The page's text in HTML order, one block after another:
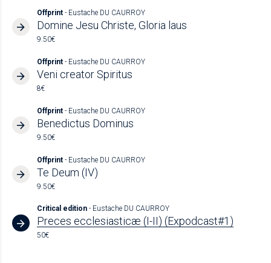
Offprint - Eustache DU CAURROY
Domine Jesu Christe, Gloria laus
9.50€
Offprint - Eustache DU CAURROY
Veni creator Spiritus
8€
Offprint - Eustache DU CAURROY
Benedictus Dominus
9.50€
Offprint - Eustache DU CAURROY
Te Deum (IV)
9.50€
Critical edition - Eustache DU CAURROY
Preces ecclesiasticæ (I-II) (Expodcast#1)
50€